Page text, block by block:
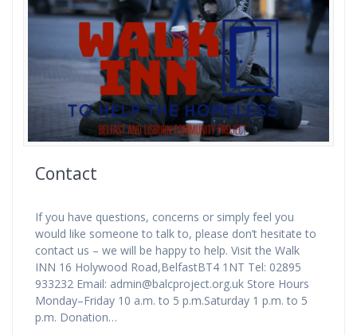
Contact
If you have questions, concerns or simply feel you
would like someone to talk to, please don’t hesitate to
contact us – we will be happy to help. Visit the Walk
INN 16 Holywood Road,BelfastBT4 1NT Tel: 02895
933232 Email: admin@balcproject.org.uk Store Hours
Monday–Friday 10 a.m. to 5 p.m.Saturday 1 p.m. to 5
p.m. Donation…